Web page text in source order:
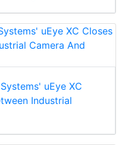
uEye XC
Industrial